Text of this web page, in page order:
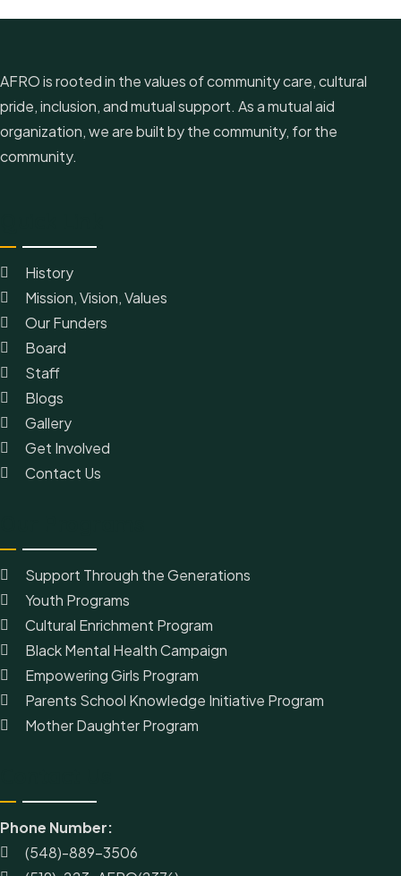
AFRO is rooted in the values of community care, cultural
pride, inclusion, and mutual support. As a mutual aid
organization, we are built by the community, for the
community.
History
Mission, Vision, Values
Our Funders
Board
Staff
Blogs
Gallery
Get Involved
Contact Us
Support Through the Generations
Youth Programs
Cultural Enrichment Program
Black Mental Health Campaign
Empowering Girls Program
Parents School Knowledge Initiative Program
Mother Daughter Program
Phone Number:
(548)-889-3506